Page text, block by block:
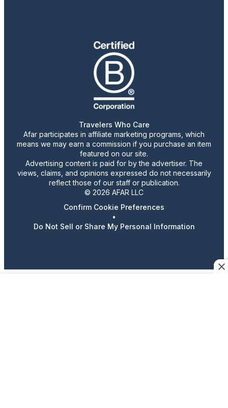
Travelers Who Care
Afar participates in affiliate marketing programs, which
means we may earn a commission if you purchase an item
featured on our site.
Advertising content is paid for by the advertiser. The
views, claims, and opinions expressed do not necessarily
reflect those of our staff or publication.
© 2026 AFAR LLC
Confirm Cookie Preferences
•
Do Not Sell or Share My Personal Information